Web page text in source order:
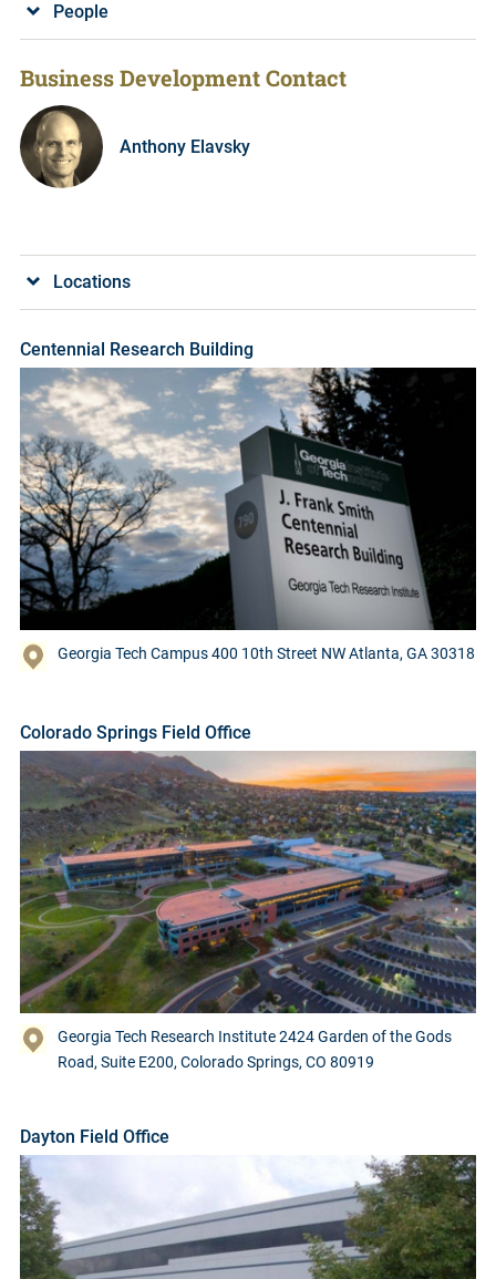
People
Business Development Contact
Anthony Elavsky
Locations
Centennial Research Building
Georgia Tech Campus 400 10th Street NW Atlanta, GA 30318
Colorado Springs Field Office
Georgia Tech Research Institute 2424 Garden of the Gods
Road, Suite E200, Colorado Springs, CO 80919
Dayton Field Office